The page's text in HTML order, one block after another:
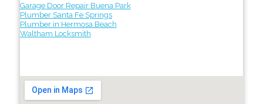
Garage Door Repair Buena Park
Plumber Santa Fe Springs
Plumber in Hermosa Beach
Waltham Locksmith